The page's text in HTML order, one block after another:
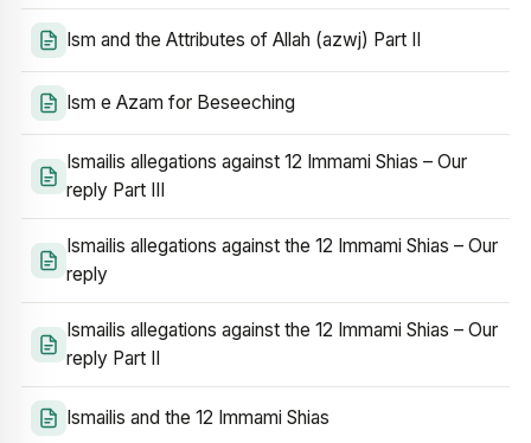
Ism and the Attributes of Allah (azwj) Part II
Ism e Azam for Beseeching
Ismailis allegations against 12 Immami Shias – Our
reply Part III
Ismailis allegations against the 12 Immami Shias – Our
reply
Ismailis allegations against the 12 Immami Shias – Our
reply Part II
Ismailis and the 12 Immami Shias